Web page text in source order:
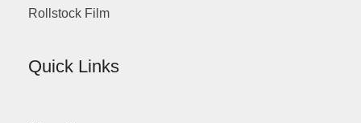
Rollstock Film
Quick Links